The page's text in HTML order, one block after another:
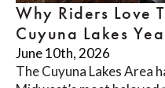
Why Riders Love
Cuyuna Lakes
June 10th, 2026
The Cuyuna Lakes Area